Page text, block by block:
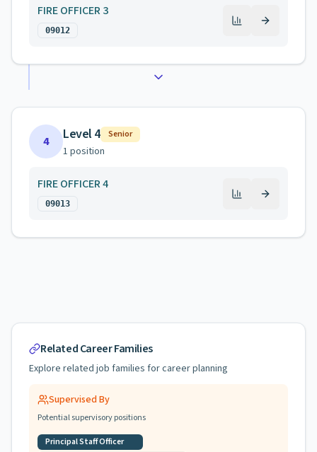
FIRE OFFICER 3
09012
4 Level 4 Senior
1 position
FIRE OFFICER 4
09013
Related Career Families
Explore related job families for career planning
Supervised By
Potential supervisory positions
Principal Staff Officer